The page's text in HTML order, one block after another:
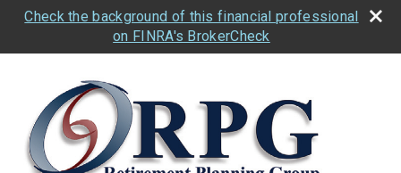
Check the background of this financial professional
on FINRA's BrokerCheck